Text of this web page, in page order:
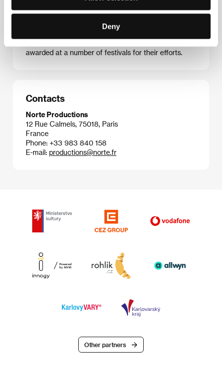
Deny
Sensory Ethnography Lab. The feature-length
(2009) is a noteworthy documentary. He
and Paravel then shot their best known picture to
awarded at a number of festivals for their efforts.
Contacts
Norte Productions
12 Rue Calmels, 75018, Paris
France
Phone: +33 983 840 158
E-mail: productions@norte.fr
Other partners